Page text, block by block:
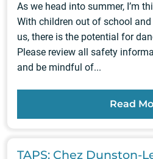
As we head into summer, I’m
With children out of school
us, there is the potential for
Please review all safety
and be mindful of...
Read
TAPS: Chez Dunston-